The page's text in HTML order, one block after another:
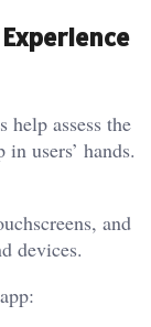
help assess the
users’ hands.
and
devices.